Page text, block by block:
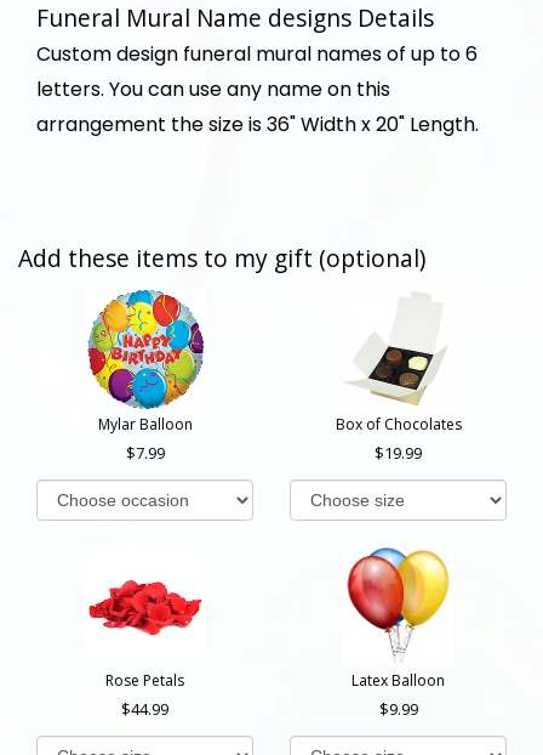
Funeral Mural Name designs Details
Custom design funeral mural names of up to 6
letters. You can use any name on this
arrangement the size is 36" Width x 20" Length.
Add these items to my gift (optional)
Mylar Balloon
7.99
Box of Chocolates
19.99
Rose Petals
44.99
Latex Balloon
9.99